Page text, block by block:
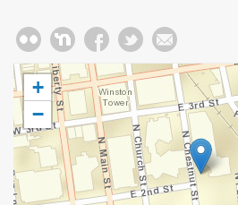
+
−